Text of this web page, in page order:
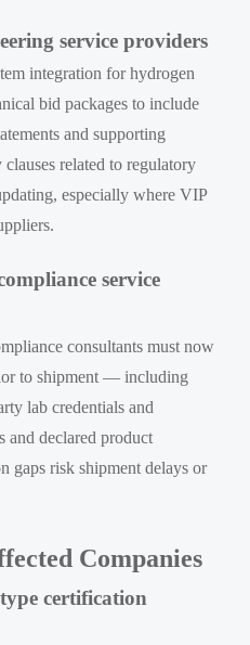
service providers
integration for hydrogen
bid packages to include
and supporting
related to regulatory
especially where VIP
service
consultants must now
to shipment — including
lab credentials and
and declared product
gaps risk shipment delays or
Companies
certification